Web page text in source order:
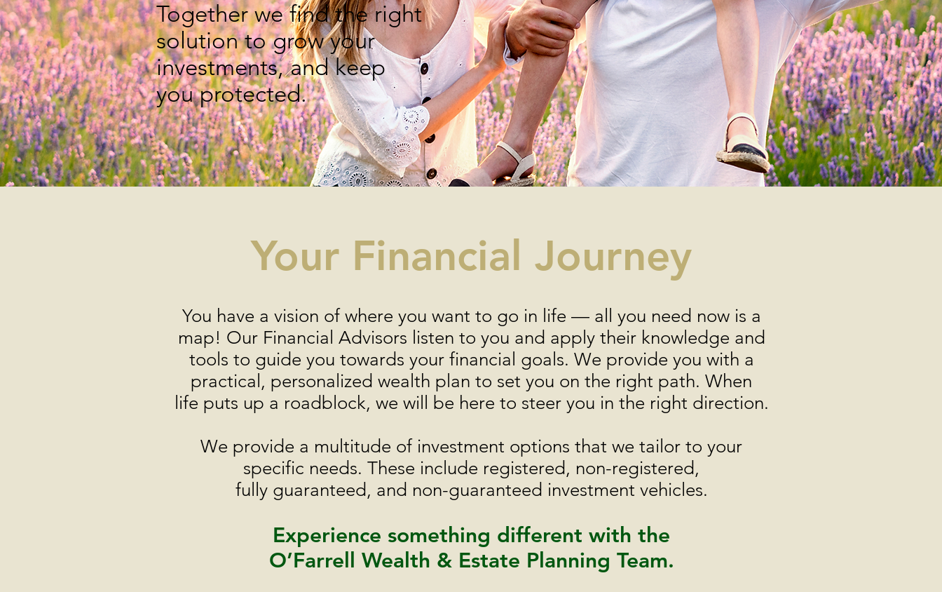
Together we find the right
solution to grow your
investments,and keep
you protected.
Your Financial Journey
You have a vision of where you want to go in life — all you need now is a
map! Our Financial Advisors listen to you and apply their knowledge and
tools to guide you towards your financial goals. We provide you with a
practical, personalized wealth plan to set you on the right path. When
life puts up a roadblock, we will be here to steer you in the right direction.
We provide a multitude of investment options that we tailor to your
specific needs. These include registered, non-registered,
fully guaranteed, and non-guaranteed investment vehicles.
Experience something different with the
O’Farrell Wealth & Estate Planning Team.